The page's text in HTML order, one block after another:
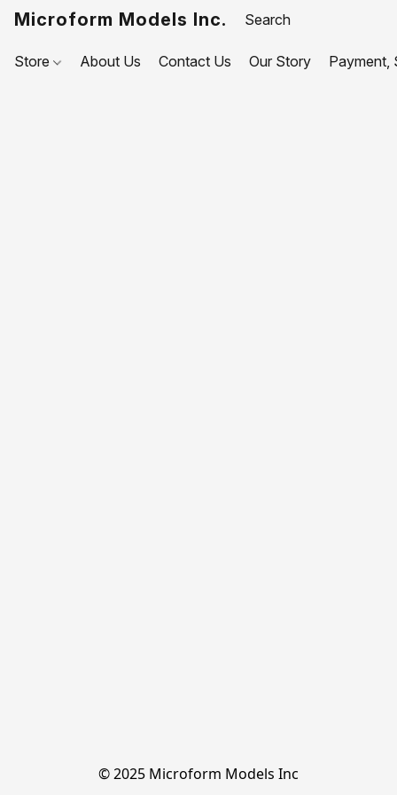
Microform Models Inc.
Store About Us Contact Us Our Story Payment,
© 2025 Microform Models Inc